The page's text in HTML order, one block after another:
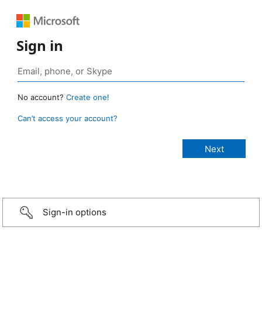
Sign in
No account? Create one!
Can’t access your account?
Sign-in options